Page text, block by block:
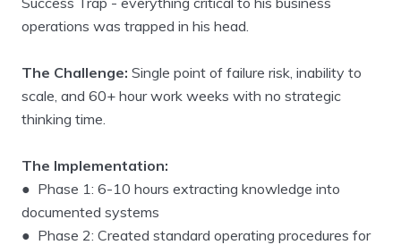
operations was trapped in his head.
The Challenge: Single point of failure risk, inability to
scale, and 60+ hour work weeks with no strategic
thinking time.
The Implementation:
● Phase 1: 6-10 hours extracting knowledge into
documented systems
● Phase 2: Created standard operating procedures for